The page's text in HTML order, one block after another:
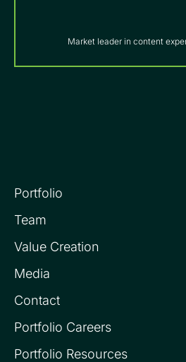
Market leader in content
Portfolio
Team
Value Creation
Media
Contact
Portfolio Careers
Portfolio Resources